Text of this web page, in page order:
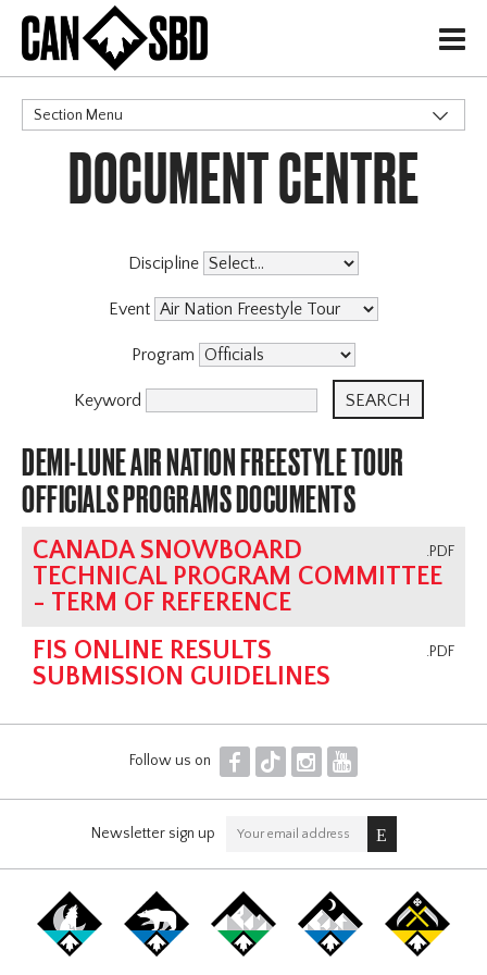
H
Section Menu
CATEGORIES
Events & Competitions
DOCUMENT CENTRE
Discipline
Event
Program
Keyword
DEMI-LUNE AIR NATION FREESTYLE TOUR
OFFICIALS PROGRAMS DOCUMENTS
.PDF
CANADA SNOWBOARD
TECHNICAL PROGRAM COMMITTEE
- TERM OF REFERENCE
.PDF
FIS ONLINE RESULTS
SUBMISSION GUIDELINES
Follow us on F T I Y
Newsletter sign up